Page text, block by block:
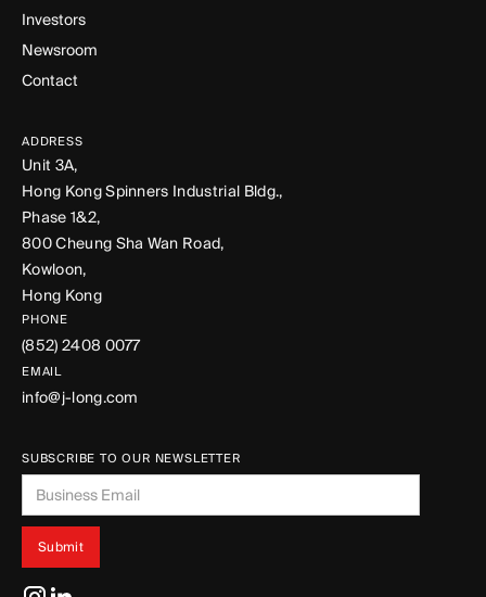
Investors
Newsroom
Contact
ADDRESS
Unit 3A,
Hong Kong Spinners Industrial Bldg.,
Phase 1&2,
800 Cheung Sha Wan Road,
Kowloon,
Hong Kong
PHONE
(852) 2408 0077
EMAIL
info@j-long.com
SUBSCRIBE TO OUR NEWSLETTER